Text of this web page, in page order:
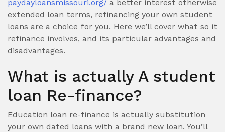
paydayloansmissouri.org/ a better interest otherwise
extended loan terms, refinancing your own student
loans are a choice for you. Here we’ll cover what so it
refinance involves, and its particular advantages and
disadvantages.
What is actually A student
loan Re-finance?
Education loan re-finance is actually substitution
your own dated loans with a brand new loan. You’ll